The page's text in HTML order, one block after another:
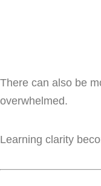
There can also be
overwhelmed.
Learning clarity